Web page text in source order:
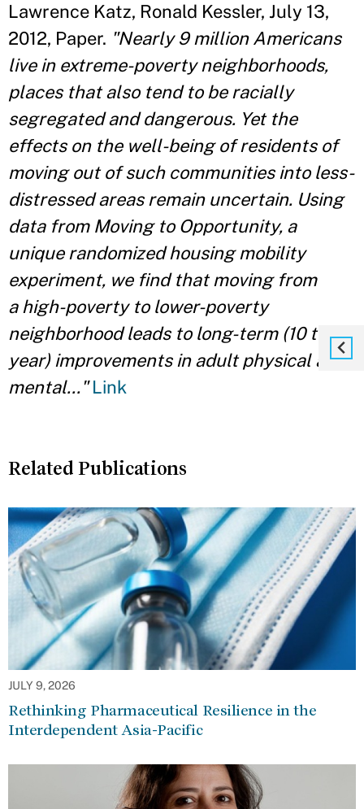
Lawrence Katz, Ronald Kessler, July 13,
2012, Paper. "Nearly 9 million Americans
live in extreme-poverty neighborhoods,
places that also tend to be racially
segregated and dangerous. Yet the
effects on the well-being of residents of
moving out of such communities into less-
distressed areas remain uncertain. Using
data from Moving to Opportunity, a
unique randomized housing mobility
experiment, we find that moving from
a high-poverty to lower-poverty
neighborhood leads to long-term (10 to 15
year) improvements in adult physical and
mental..."Link
Related Publications
JULY 9, 2026
Rethinking Pharmaceutical Resilience in the
Interdependent Asia-Pacific